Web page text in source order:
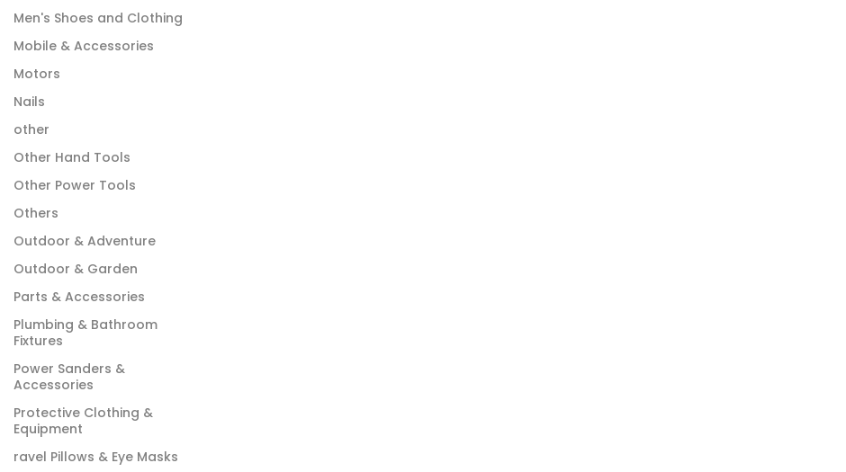
Men's Shoes and Clothing
Mobile & Accessories
Motors
Nails
other
Other Hand Tools
Other Power Tools
Others
Outdoor & Adventure
Outdoor & Garden
Parts & Accessories
Plumbing & Bathroom
Fixtures
Power Sanders &
Accessories
Protective Clothing &
Equipment
ravel Pillows & Eye Masks